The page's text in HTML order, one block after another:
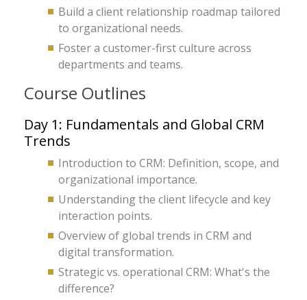
Build a client relationship roadmap tailored
to organizational needs.
Foster a customer-first culture across
departments and teams.
Course Outlines
Day 1: Fundamentals and Global CRM
Trends
Introduction to CRM: Definition, scope, and
organizational importance.
Understanding the client lifecycle and key
interaction points.
Overview of global trends in CRM and
digital transformation.
Strategic vs. operational CRM: What's the
difference?